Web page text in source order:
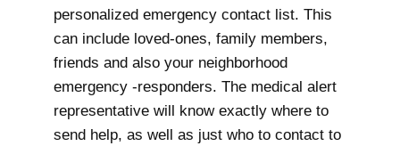
personalized emergency contact list. This
can include loved-ones, family members,
friends and also your neighborhood
emergency -responders. The medical alert
representative will know exactly where to
send help, as well as just who to contact to